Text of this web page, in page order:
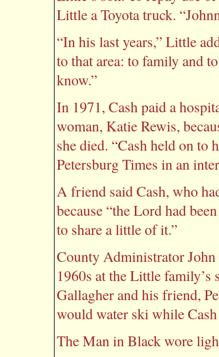
Little a Toyota truck.
“In his last years,” Little
to that area: to family and
know.”
In 1971, Cash paid a
woman, Katie Rewis,
she died. “Cash held on to
Petersburg Times in an
A friend said Cash, who
because “the Lord had
to share a little of it.”
County Administrator
1960s at the Little
Gallagher and his friend,
would water ski while
The Man in Black wore